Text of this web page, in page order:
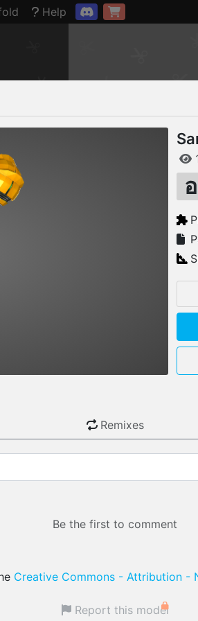
Connection restored
Help
อ
Remixes
Be the first to comment
Creative Commons - Attribution -
Report this model